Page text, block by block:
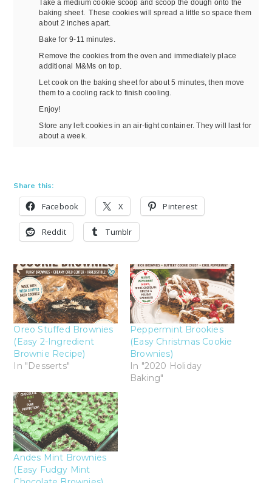
Take a medium cookie scoop and scoop the dough onto the
baking sheet. These cookies will spread a little so space them
about 2 inches apart.
Bake for 9-11 minutes.
Remove the cookies from the oven and immediately place
additional M&Ms on top.
Let cook on the baking sheet for about 5 minutes, then move
them to a cooling rack to finish cooling.
Enjoy!
Store any left cookies in an air-tight container. They will last for
about a week.
Share this:
Facebook X Pinterest
Reddit Tumblr
Oreo Stuffed Brownies
(Easy 2-Ingredient
Brownie Recipe)
In "Desserts"
Peppermint Brookies
(Easy Christmas Cookie
Brownies)
In "2020 Holiday
Baking"
Andes Mint Brownies
(Easy Fudgy Mint